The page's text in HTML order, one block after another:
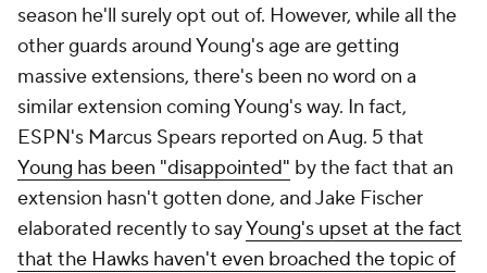
season he'll surely opt out of. However, while all the
other guards around Young's age are getting
massive extensions, there's been no word on a
similar extension coming Young's way. In fact,
ESPN's Marcus Spears reported on Aug. 5 that
Young has been "disappointed" by the fact that an
extension hasn't gotten done, and Jake Fischer
elaborated recently to sayYoung's upset at the fact
that the Hawks haven't even broached the topic of